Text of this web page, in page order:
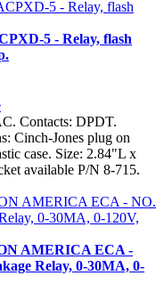
5 - Relay, flash
Contacts: DPDT.
Cinch-Jones plug on
case. Size: 2.84"L x
available P/N 8-715.
AMERICA ECA -
Relay, 0-30MA, 0-